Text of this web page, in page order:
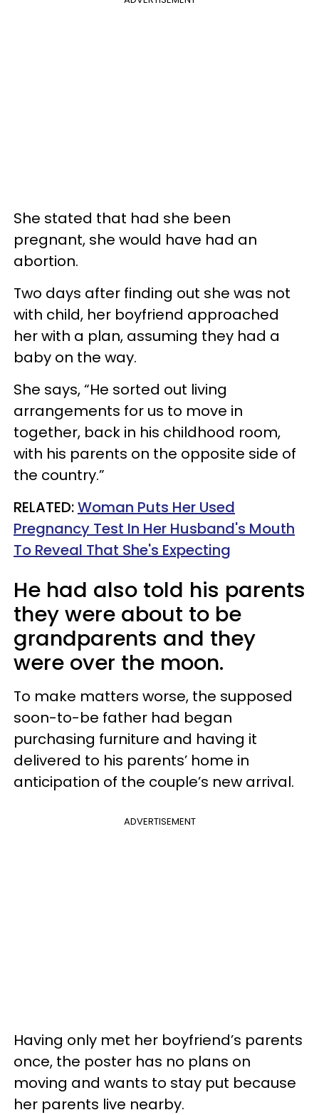
She stated that had she been
pregnant, she would have had an
abortion.
Two days after finding out she was not
with child, her boyfriend approached
her with a plan, assuming they had a
baby on the way.
She says, “He sorted out living
arrangements for us to move in
together, back in his childhood room,
with his parents on the opposite side of
the country.”
RELATED:Woman Puts Her Used
Pregnancy Test In Her Husband's Mouth
To Reveal That She's Expecting
He had also told his parents
they were about to be
grandparents and they
were over the moon.
To make matters worse, the supposed
soon-to-be father had began
purchasing furniture and having it
delivered to his parents’ home in
anticipation of the couple’s new arrival.
ADVERTISEMENT
Having only met her boyfriend’s parents
once, the poster has no plans on
moving and wants to stay put because
her parents live nearby.